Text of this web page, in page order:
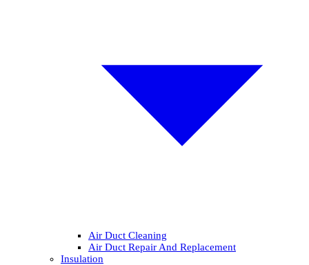
Air Duct Cleaning
Air Duct Repair And Replacement
Insulation